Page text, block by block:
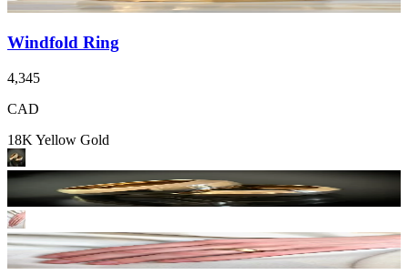
Windfold Ring
4,345
CAD
18K Yellow Gold